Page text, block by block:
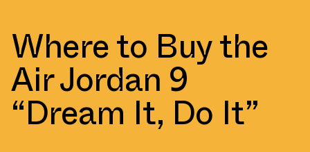
Where to Buy the
Air Jordan 9
“Dream It, Do It”